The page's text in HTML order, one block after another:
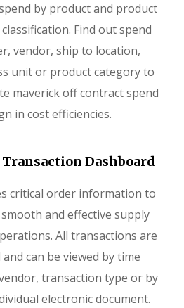
by product and product
Find out spend
vendor, ship to location,
unit or product category to
maverick off contract spend
in cost efficiencies.
Dashboard
critical order information to
and effective supply
All transactions are
can be viewed by time
transaction type or by
electronic document.